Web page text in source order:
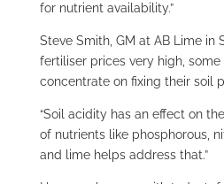
for nutrient availability.”
Steve Smith, GM at AB Lime in
fertiliser prices very high,
concentrate on fixing their soil
“Soil acidity has an effect on
of nutrients like phosphorous,
and lime helps address that.”